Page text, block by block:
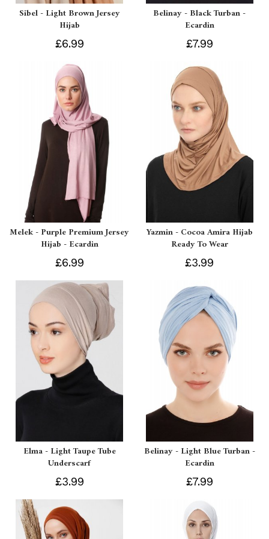
Sibel - Light Brown Jersey
Hijab
£6.99
Belinay - Black Turban -
Ecardin
£7.99
Melek - Purple Premium Jersey
Hijab - Ecardin
£6.99
Yazmin - Cocoa Amira Hijab
Ready To Wear
£3.99
Elma - Light Taupe Tube
Underscarf
£3.99
Belinay - Light Blue Turban -
Ecardin
£7.99